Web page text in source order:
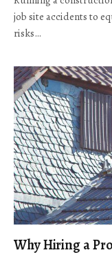
job site accidents to
risks…
Why Hiring a